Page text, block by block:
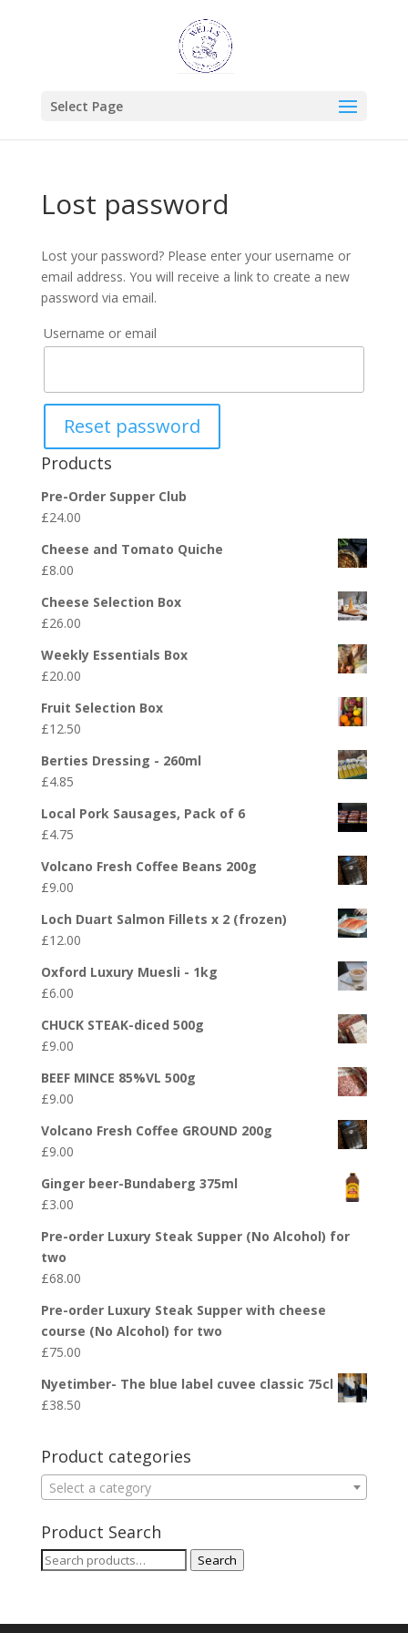
Select Page
Lost password
Lost your password? Please enter your username or
email address. You will receive a link to create a new
password via email.
Username or email
Reset password
Products
Pre-Order Supper Club
£24.00
Cheese and Tomato Quiche
£8.00
Cheese Selection Box
£26.00
Weekly Essentials Box
£20.00
Fruit Selection Box
£12.50
Berties Dressing - 260ml
£4.85
Local Pork Sausages, Pack of 6
£4.75
Volcano Fresh Coffee Beans 200g
£9.00
Loch Duart Salmon Fillets x 2 (frozen)
£12.00
Oxford Luxury Muesli - 1kg
£6.00
CHUCK STEAK-diced 500g
£9.00
BEEF MINCE 85%VL 500g
£9.00
Volcano Fresh Coffee GROUND 200g
£9.00
Ginger beer-Bundaberg 375ml
£3.00
Pre-order Luxury Steak Supper (No Alcohol) for
two
£68.00
Pre-order Luxury Steak Supper with cheese
course (No Alcohol) for two
£75.00
Nyetimber- The blue label cuvee classic 75cl
£38.50
Product categories
Select a category
Product Search
Search
Search